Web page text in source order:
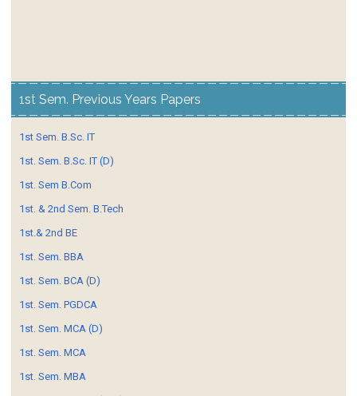
1st Sem. Previous Years Papers
1st Sem. B.Sc. IT
1st. Sem. B.Sc. IT (D)
1st. Sem B.Com
1st. & 2nd Sem. B.Tech
1st.& 2nd BE
1st. Sem. BBA
1st. Sem. BCA (D)
1st. Sem. PGDCA
1st. Sem. MCA (D)
1st. Sem. MCA
1st. Sem. MBA